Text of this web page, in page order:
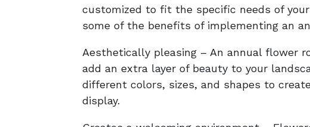
customized to fit the specific needs of
some of the benefits of implementing an
Aesthetically pleasing – An annual flower
add an extra layer of beauty to your
different colors, sizes, and shapes to
display.